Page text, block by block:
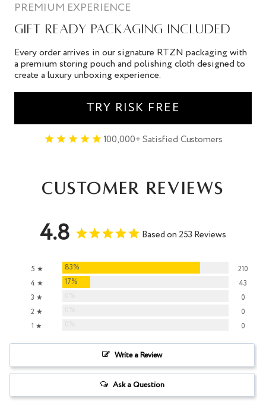
PREMIUM EXPERIENCE
GIFT READY PACKAGING INCLUDED
Every order arrives in our signature RTZN packaging with
a premium storing pouch and polishing cloth designed to
create a luxury unboxing experience.
TRY RISK FREE
100,000+ Satisfied Customers
Customer Reviews
4.8 Based on 253 Reviews
5 ★ 83%
210
4 ★
17%
43
3 ★
0
2 ★
0
1 ★
0
Write a Review
Ask a Question